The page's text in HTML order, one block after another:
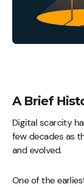
A Brief
Digital scarcity
few decades as
and evolved.
One of the